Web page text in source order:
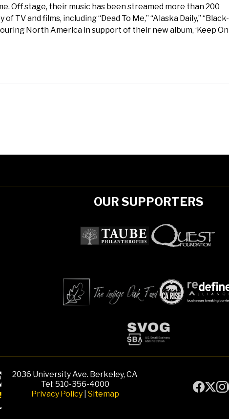
Off stage, their music has been streamed more than 200
TV and films, including “Dead To Me,” “Alaska Daily,” “Black-
North America in support of their new album, ‘Keep On
OUR SUPPORTERS
2036 University Ave. Berkeley, CA
Tel: 510-356-4000
Privacy Policy| Sitemap